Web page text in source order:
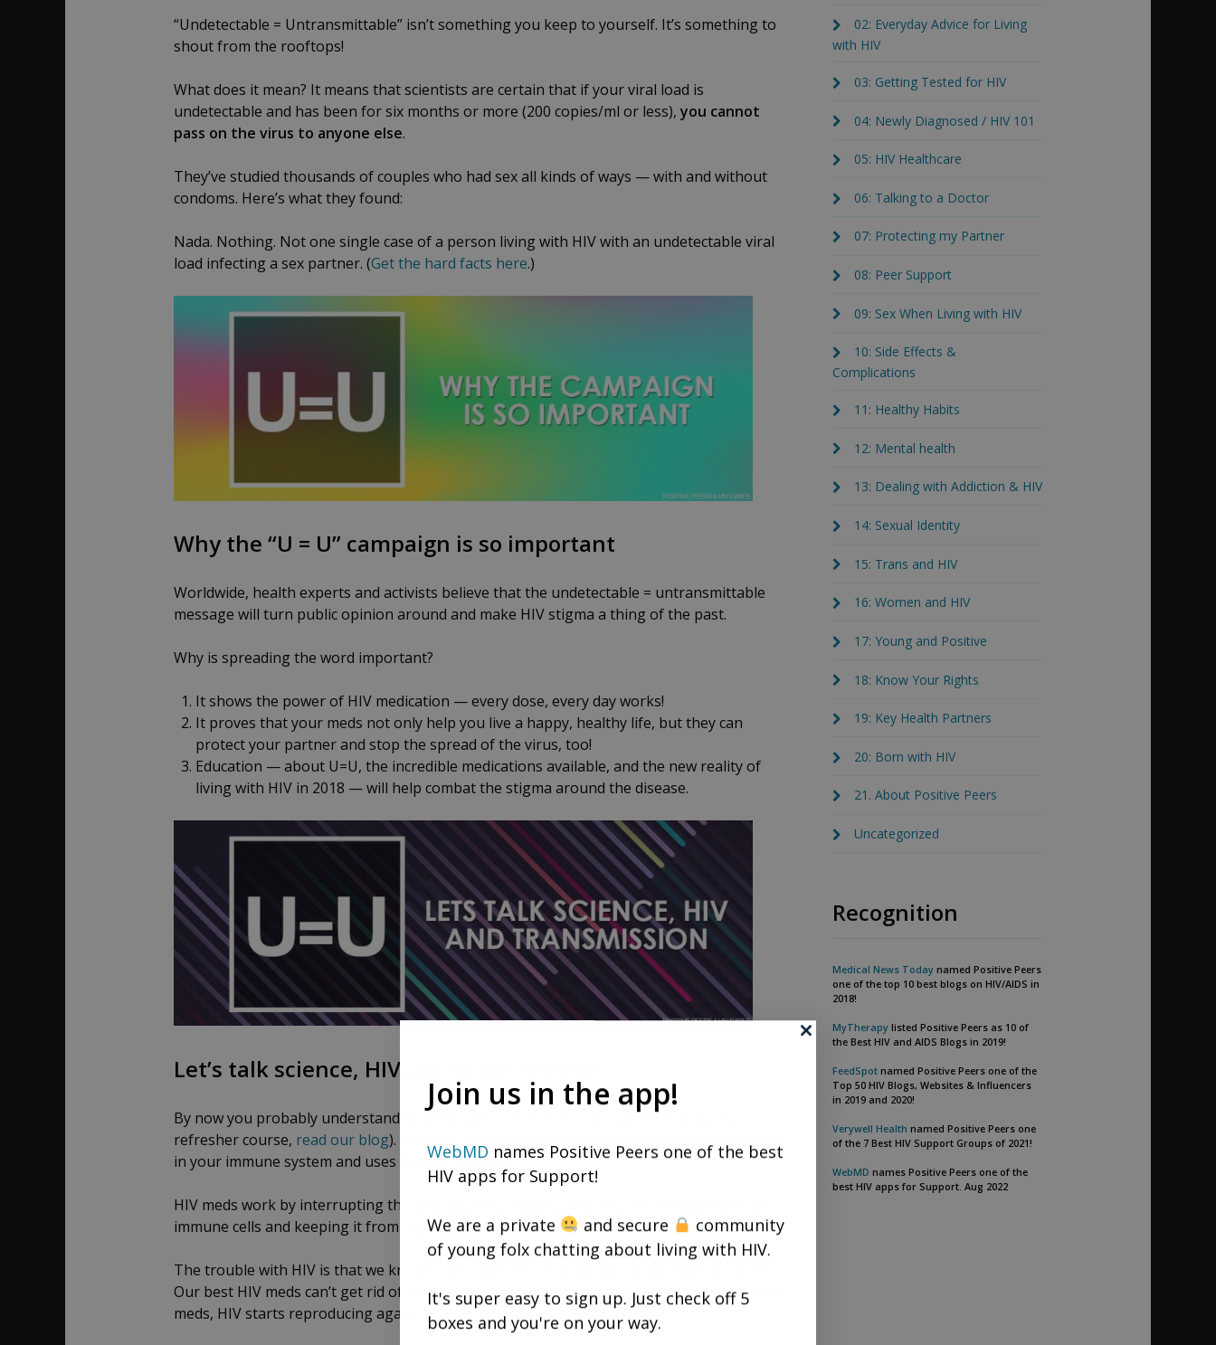
Avery,
MD
“Undetectable = Untransmittable” isn’t something you keep to yourself. It’s something to
shout from the rooftops!
What does it mean? It means that scientists are certain that if your viral load is
undetectable and has been for six months or more (200 copies/ml or less), you cannot
pass on the virus to anyone else.
They’ve studied thousands of couples who had sex all kinds of ways — with and without
condoms. Here’s what they found:
Nada. Nothing. Not one single case of a person living with HIV with an undetectable viral
load infecting a sex partner. (Get the hard facts here.)
Why the “U = U” campaign is so important
Worldwide, health experts and activists believe that the undetectable = untransmittable
message will turn public opinion around and make HIV stigma a thing of the past.
Why is spreading the word important?
It shows the power of HIV medication — every dose, every day works!
It proves that your meds not only help you live a happy, healthy life, but they can
protect your partner and stop the spread of the virus, too!
Education — about U=U, the incredible medications available, and the new reality of
living with HIV in 2018 — will help combat the stigma around the disease.
Let’s talk science, HIV, and transmission
By now you probably understand how HIV gets into the bloodstream (if you want a
refresher course, read our blog). And you may understand that HIV hijacks important cells
in your immune system and uses them to multiply.
HIV meds work by interrupting this process, thus keeping the virus from hijacking your
immune cells and keeping it from replicating.
The trouble with HIV is that we know how to fight it — but we don’t know how to cure it.
Our best HIV meds can’t get rid of every last trace of HIV in the body. So, if you go off your
meds, HIV starts reproducing again.
02: Everyday Advice for Living
with HIV
03: Getting Tested for HIV
04: Newly Diagnosed / HIV 101
05: HIV Healthcare
06: Talking to a Doctor
07: Protecting my Partner
08: Peer Support
09: Sex When Living with HIV
10: Side Effects &
Complications
11: Healthy Habits
12: Mental health
13: Dealing with Addiction & HIV
14: Sexual Identity
15: Trans and HIV
16: Women and HIV
17: Young and Positive
18: Know Your Rights
19: Key Health Partners
20: Born with HIV
21. About Positive Peers
Uncategorized
Recognition
Medical News Today named Positive Peers
one of the top 10 best blogs on HIV/AIDS in
2018!
MyTherapy listed Positive Peers as 10 of
the Best HIV and AIDS Blogs in 2019!
FeedSpot named Positive Peers one of the
Top 50 HIV Blogs, Websites & Influencers
in 2019 and 2020!
Verywell Health named Positive Peers one
of the 7 Best HIV Support Groups of 2021!
WebMD names Positive Peers one of the
best HIV apps for Support. Aug 2022
Join us in the app!
WebMD names Positive Peers one of the best
HIV apps for Support!
We are a private and secure
community
of young folx chatting about living with HIV.
It's super easy to sign up. Just check off 5
boxes and you're on your way.